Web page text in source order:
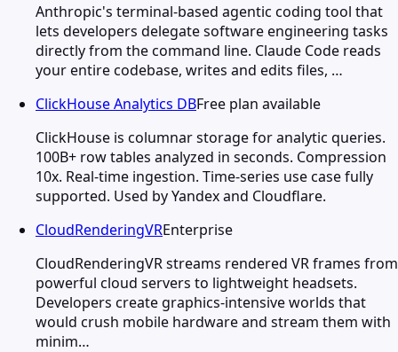
Anthropic's terminal-based agentic coding tool that
lets developers delegate software engineering tasks
directly from the command line. Claude Code reads
your entire codebase, writes and edits files, …
ClickHouse Analytics DBFree plan available
ClickHouse is columnar storage for analytic queries.
100B+ row tables analyzed in seconds. Compression
10x. Real-time ingestion. Time-series use case fully
supported. Used by Yandex and Cloudflare.
CloudRenderingVREnterprise
CloudRenderingVR streams rendered VR frames from
powerful cloud servers to lightweight headsets.
Developers create graphics-intensive worlds that
would crush mobile hardware and stream them with
minim…